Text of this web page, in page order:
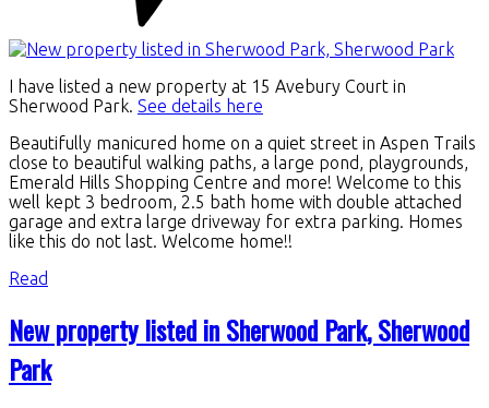
I have listed a new property at 15 Avebury Court in
Sherwood Park. See details here
Beautifully manicured home on a quiet street in Aspen Trails
close to beautiful walking paths, a large pond, playgrounds,
Emerald Hills Shopping Centre and more! Welcome to this
well kept 3 bedroom, 2.5 bath home with double attached
garage and extra large driveway for extra parking. Homes
like this do not last. Welcome home!!
Read
New property listed in Sherwood Park, Sherwood
Park